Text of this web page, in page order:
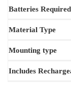
Batteries Required
Material Type
Mounting type
Includes